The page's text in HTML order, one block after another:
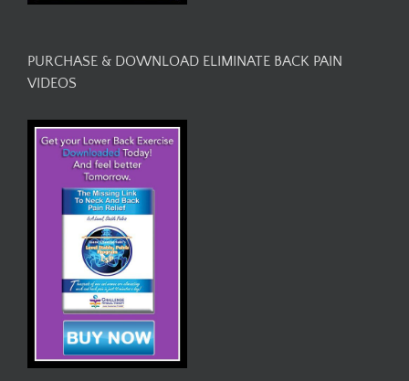
PURCHASE & DOWNLOAD ELIMINATE BACK PAIN
VIDEOS